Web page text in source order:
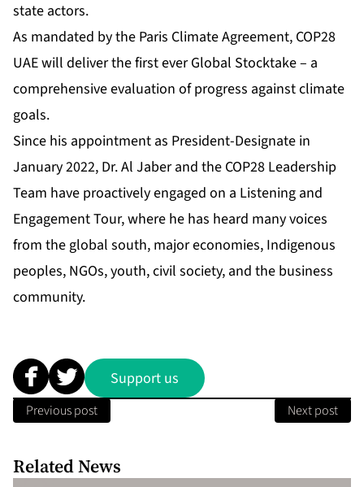
state actors.
As mandated by the Paris Climate Agreement, COP28
UAE will deliver the first ever Global Stocktake – a
comprehensive evaluation of progress against climate
goals.
Since his appointment as President-Designate in
January 2022, Dr. Al Jaber and the COP28 Leadership
Team have proactively engaged on a Listening and
Engagement Tour, where he has heard many voices
from the global south, major economies, Indigenous
peoples, NGOs, youth, civil society, and the business
community.
Support us
Previous post Next post
Related News